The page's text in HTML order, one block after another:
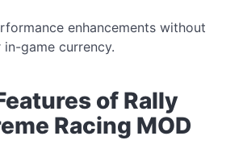
enhancements without
game currency.
of Rally
Racing MOD